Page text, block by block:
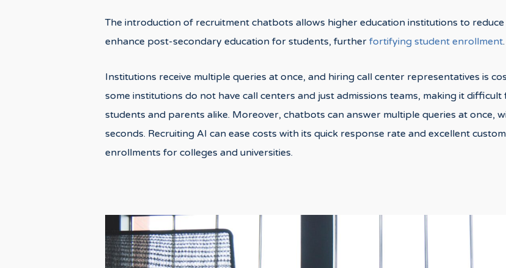
The introduction of recruitment chatbots allows higher education institutions to
enhance post-secondary education for students, furtherfortifying student enrollment.
Institutions receive multiple queries at once, and hiring call center representatives is
some institutions do not have call centers and just admissions teams, making it
students and parents alike. Moreover, chatbots can answer multiple queries at once,
seconds. Recruiting AI can ease costs with its quick response rate and excellent
enrollments for colleges and universities.